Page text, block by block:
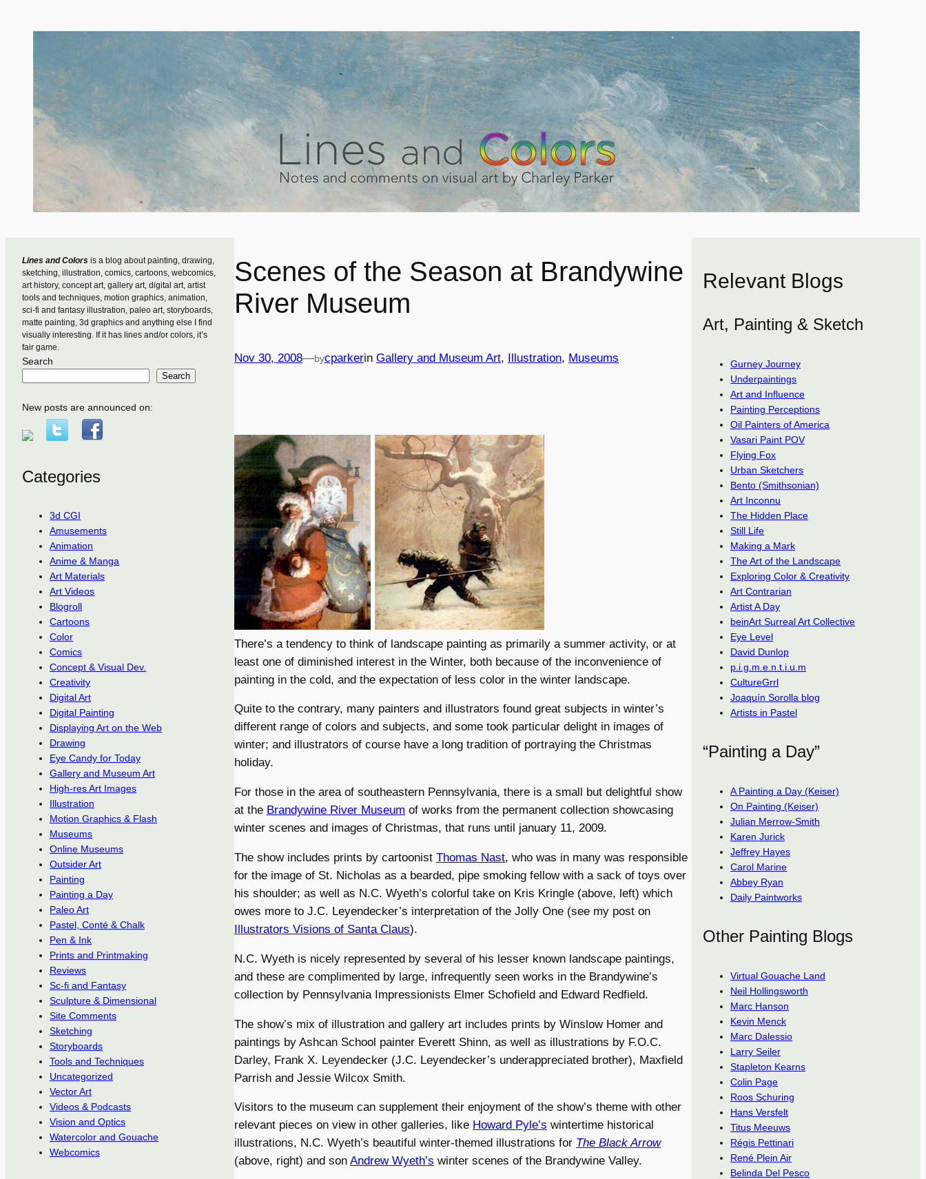
Lines and Colors is a blog about painting, drawing,
sketching, illustration, comics, cartoons, webcomics,
art history, concept art, gallery art, digital art, artist
tools and techniques, motion graphics, animation,
sci-fi and fantasy illustration, paleo art, storyboards,
matte painting, 3d graphics and anything else I find
visually interesting. If it has lines and/or colors, it’s
fair game.
Search
Search
New posts are announced on:
Categories
3d CGI
Amusements
Animation
Anime & Manga
Art Materials
Art Videos
Blogroll
Cartoons
Color
Comics
Concept & Visual Dev.
Creativity
Digital Art
Digital Painting
Displaying Art on the Web
Drawing
Eye Candy for Today
Gallery and Museum Art
High-res Art Images
Illustration
Motion Graphics & Flash
Museums
Online Museums
Outsider Art
Painting
Painting a Day
Paleo Art
Pastel, Conté & Chalk
Pen & Ink
Prints and Printmaking
Reviews
Sc-fi and Fantasy
Sculpture & Dimensional
Site Comments
Sketching
Storyboards
Tools and Techniques
Uncategorized
Vector Art
Videos & Podcasts
Vision and Optics
Watercolor and Gouache
Webcomics
Scenes of the Season at Brandywine
River Museum
Nov 30, 2008—bycparkerin Gallery and Museum Art, Illustration, Museums
There’s a tendency to think of landscape painting as primarily a summer activity, or at
least one of diminished interest in the Winter, both because of the inconvenience of
painting in the cold, and the expectation of less color in the winter landscape.
Quite to the contrary, many painters and illustrators found great subjects in winter’s
different range of colors and subjects, and some took particular delight in images of
winter; and illustrators of course have a long tradition of portraying the Christmas
holiday.
For those in the area of southeastern Pennsylvania, there is a small but delightful show
at the Brandywine River Museum of works from the permanent collection showcasing
winter scenes and images of Christmas, that runs until january 11, 2009.
The show includes prints by cartoonist Thomas Nast, who was in many was responsible
for the image of St. Nicholas as a bearded, pipe smoking fellow with a sack of toys over
his shoulder; as well as N.C. Wyeth’s colorful take on Kris Kringle (above, left) which
owes more to J.C. Leyendecker’s interpretation of the Jolly One (see my post on
Illustrators Visions of Santa Claus).
N.C. Wyeth is nicely represented by several of his lesser known landscape paintings,
and these are complimented by large, infrequently seen works in the Brandywine’s
collection by Pennsylvania Impressionists Elmer Schofield and Edward Redfield.
The show’s mix of illustration and gallery art includes prints by Winslow Homer and
paintings by Ashcan School painter Everett Shinn, as well as illustrations by F.O.C.
Darley, Frank X. Leyendecker (J.C. Leyendecker’s underappreciated brother), Maxfield
Parrish and Jessie Wilcox Smith.
Visitors to the museum can supplement their enjoyment of the show’s theme with other
relevant pieces on view in other galleries, like Howard Pyle’s wintertime historical
illustrations, N.C. Wyeth’s beautiful winter-themed illustrations for The Black Arrow
(above, right) and son Andrew Wyeth’s winter scenes of the Brandywine Valley.
Relevant Blogs
Art, Painting & Sketch
Gurney Journey
Underpaintings
Art and Influence
Painting Perceptions
Oil Painters of America
Vasari Paint POV
Flying Fox
Urban Sketchers
Bento (Smithsonian)
Art Inconnu
The Hidden Place
Still Life
Making a Mark
The Art of the Landscape
Exploring Color & Creativity
Art Contrarian
Artist A Day
beinArt Surreal Art Collective
Eye Level
David Dunlop
p.i.g.m.e.n.t.i.u.m
CultureGrrl
Joaquín Sorolla blog
Artists in Pastel
“Painting a Day”
A Painting a Day (Keiser)
On Painting (Keiser)
Julian Merrow-Smith
Karen Jurick
Jeffrey Hayes
Carol Marine
Abbey Ryan
Daily Paintworks
Other Painting Blogs
Virtual Gouache Land
Neil Hollingsworth
Marc Hanson
Kevin Menck
Marc Dalessio
Larry Seiler
Stapleton Kearns
Colin Page
Roos Schuring
Hans Versfelt
Titus Meeuws
Régis Pettinari
René Plein Air
Belinda Del Pesco